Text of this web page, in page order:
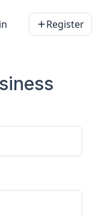
Register